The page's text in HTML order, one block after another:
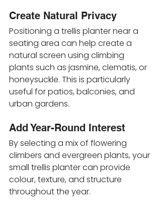
Create Natural Privacy
Positioning a trellis planter near a
seating area can help create a
natural screen using climbing
plants such as jasmine, clematis, or
honeysuckle. This is particularly
useful for patios, balconies, and
urban gardens.
Add Year-Round Interest
By selecting a mix of flowering
climbers and evergreen plants, your
small trellis planter can provide
colour, texture, and structure
throughout the year.